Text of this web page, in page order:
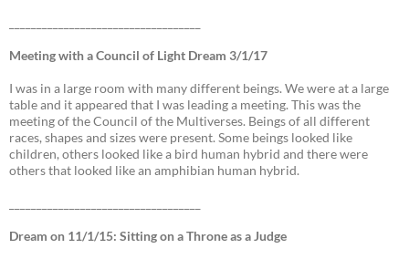
Meeting with a Council of Light Dream 3/1/17
I was in a large room with many different beings. We were at a large
table and it appeared that I was leading a meeting. This was the
meeting of the Council of the Multiverses. Beings of all different
races, shapes and sizes were present. Some beings looked like
children, others looked like a bird human hybrid and there were
others that looked like an amphibian human hybrid.
Dream on 11/1/15: Sitting on a Throne as a Judge